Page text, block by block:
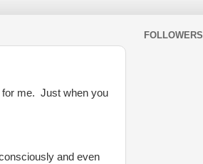
me. Just when you
and even
FOLLOWERS